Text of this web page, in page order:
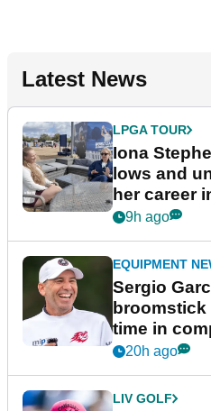
Latest News
LPGA TOUR
Iona
lows and
her career
podcast Her
9h ago
EQUIPMENT
Sergio
time in
New York
20h ago
LIV GOLF